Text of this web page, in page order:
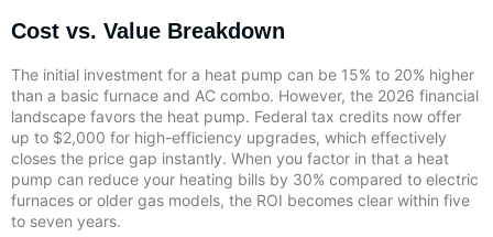
Cost vs. Value Breakdown
The initial investment for a heat pump can be 15% to 20% higher
than a basic furnace and AC combo. However, the 2026 financial
landscape favors the heat pump. Federal tax credits now offer
up to $2,000 for high-efficiency upgrades, which effectively
closes the price gap instantly. When you factor in that a heat
pump can reduce your heating bills by 30% compared to electric
furnaces or older gas models, the ROI becomes clear within five
to seven years.